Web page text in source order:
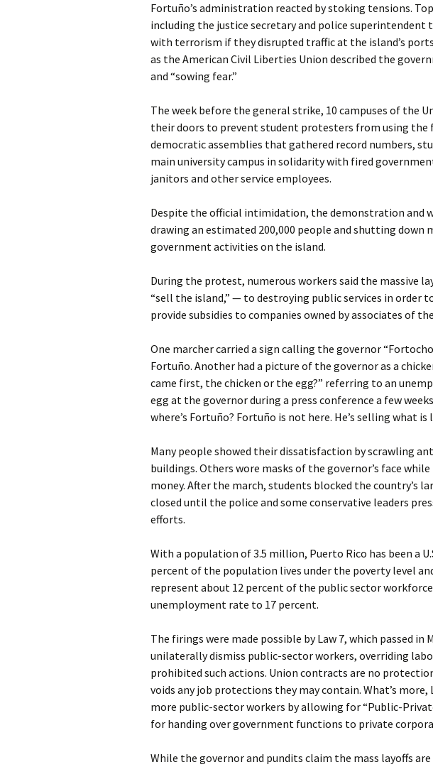
Fortuño’s administration reacted by stoking tensions.
including the justice secretary and police superintendent
with terrorism if they disrupted traffic at the island’s
as the American Civil Liberties Union described the
and “sowing fear.”
The week before the general strike, 10 campuses of the
their doors to prevent student protesters from using the
democratic assemblies that gathered record numbers,
main university campus in solidarity with fired
janitors and other service employees.
Despite the official intimidation, the demonstration and
drawing an estimated 200,000 people and shutting down
government activities on the island.
During the protest, numerous workers said the massive
“sell the island,” — to destroying public services in order
provide subsidies to companies owned by associates of
One marcher carried a sign calling the governor
Fortuño. Another had a picture of the governor as a
came first, the chicken or the egg?” referring to an
egg at the governor during a press conference a few
where’s Fortuño? Fortuño is not here. He’s selling what
Many people showed their dissatisfaction by scrawling
buildings. Others wore masks of the governor’s face
money. After the march, students blocked the country’s
closed until the police and some conservative leaders
efforts.
With a population of 3.5 million, Puerto Rico has been a
percent of the population lives under the poverty level
represent about 12 percent of the public sector
unemployment rate to 17 percent.
The firings were made possible by Law 7, which passed
unilaterally dismiss public-sector workers, overriding
prohibited such actions. Union contracts are no
voids any job protections they may contain. What’s
more public-sector workers by allowing for “Public-
for handing over government functions to private
While the governor and pundits claim the mass layoffs are